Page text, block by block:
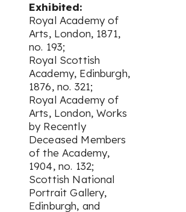
Exhibited:
Royal Academy of
Arts, London, 1871,
no. 193;
Royal Scottish
Academy, Edinburgh,
1876, no. 321;
Royal Academy of
Arts, London,Works
by Recently
Deceased Members
of the Academy,
1904, no. 132;
Scottish National
Portrait Gallery,
Edinburgh, and